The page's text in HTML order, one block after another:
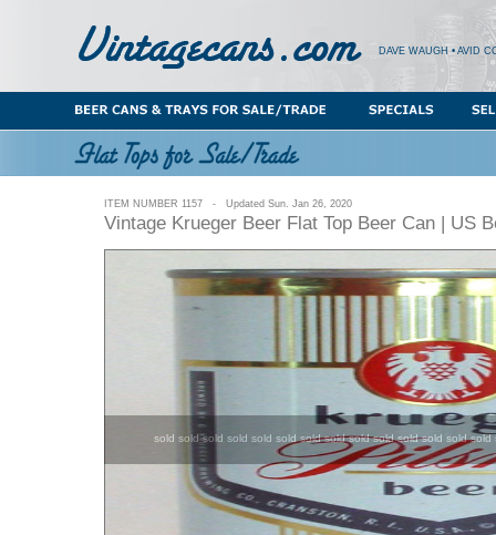
DAVE WAUGH • AVID
ITEM NUMBER 1157 - Updated Sun. Jan 26, 2020
Vintage Krueger Beer Flat Top Beer Can | US
sold sold sold sold sold sold sold sold sold sold sold sold sold